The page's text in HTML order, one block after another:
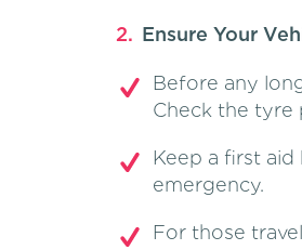
Ensure Your
Before any
Check the tyre
Keep a first aid
emergency.
For those